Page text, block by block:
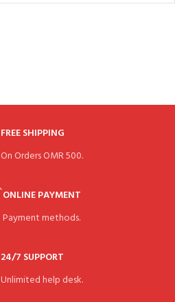
FREE SHIPPING
On Orders OMR 500.
ONLINE PAYMENT
Payment methods.
24/7 SUPPORT
Unlimited help desk.